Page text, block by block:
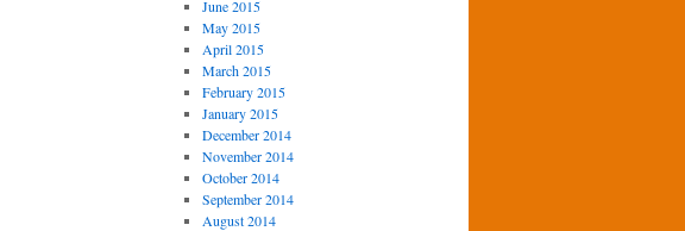
June 2015
May 2015
April 2015
March 2015
February 2015
January 2015
December 2014
November 2014
October 2014
September 2014
August 2014